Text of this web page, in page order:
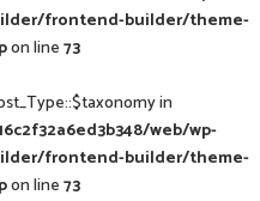
frontend-builder/theme-
on line73
in
web/wp-
frontend-builder/theme-
on line73